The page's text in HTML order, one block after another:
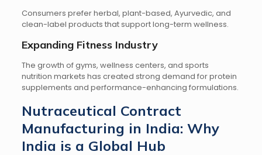
Consumers prefer herbal, plant-based, Ayurvedic, and
clean-label products that support long-term wellness.
Expanding Fitness Industry
The growth of gyms, wellness centers, and sports
nutrition markets has created strong demand for protein
supplements and performance-enhancing formulations.
Nutraceutical Contract
Manufacturing in India: Why
India is a Global Hub